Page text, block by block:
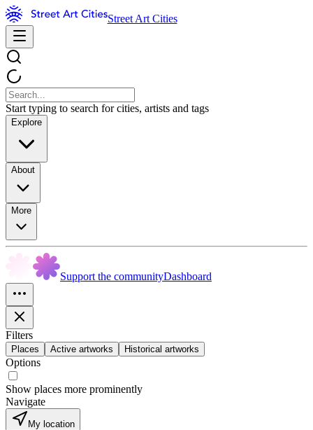
Street Art Cities
Start typing to search for cities, artists and tags
Explore
About
More
Support the communityDashboard
Filters
Places Active artworks Historical artworks
Options
Show places more prominently
Navigate
My location